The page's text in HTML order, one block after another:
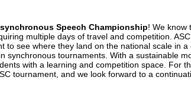
Speech Championship! We know
multiple days of travel and competition.
to see where they land on the national scale in
synchronous tournaments. With a sustainable
with a learning and competition space. For
tournament, and we look forward to a